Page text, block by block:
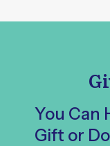
You Can
Gift or